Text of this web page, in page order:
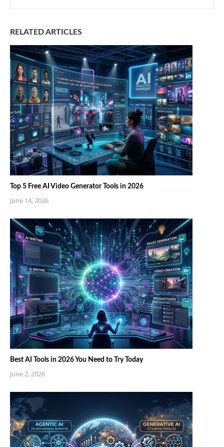
RELATED ARTICLES
Top 5 Free AI Video Generator Tools in 2026
June 14, 2026
Best AI Tools in 2026 You Need to Try Today
June 2, 2026